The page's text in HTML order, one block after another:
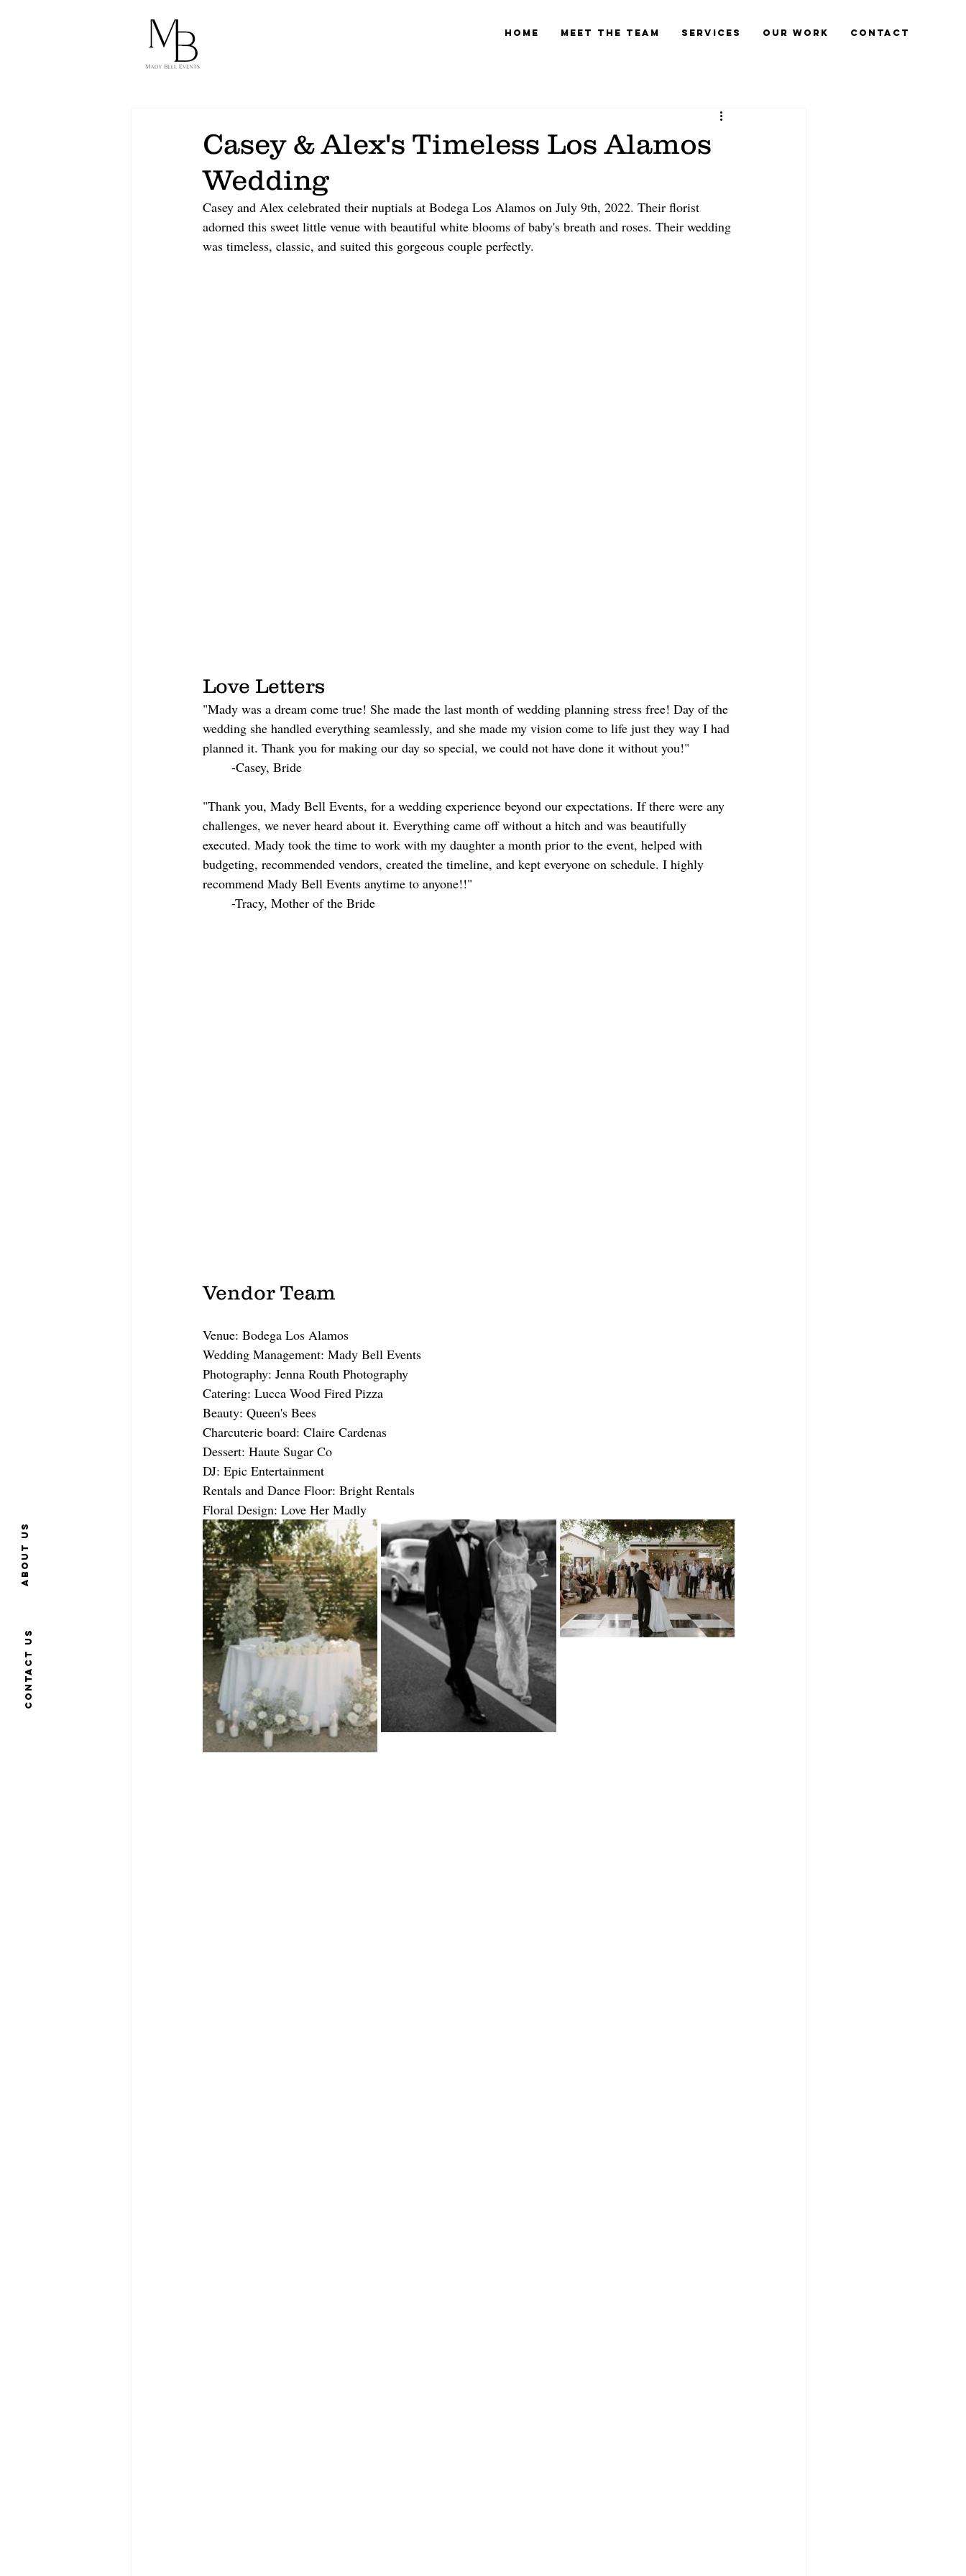
Home Meet The Team Services Our Work Contact
About us
Contact us
Casey & Alex's Timeless Los Alamos
Wedding
Casey and Alex celebrated their nuptials at Bodega Los Alamos on July 9th, 2022. Their florist
adorned this sweet little venue with beautiful white blooms of baby's breath and roses. Their wedding
was timeless, classic, and suited this gorgeous couple perfectly.
Love Letters
"Mady was a dream come true! She made the last month of wedding planning stress free! Day of the
wedding she handled everything seamlessly, and she made my vision come to life just they way I had
planned it. Thank you for making our day so special, we could not have done it without you!"
	-Casey, Bride
"Thank you, Mady Bell Events, for a wedding experience beyond our expectations. If there were any
challenges, we never heard about it. Everything came off without a hitch and was beautifully
executed. Mady took the time to work with my daughter a month prior to the event, helped with
budgeting, recommended vendors, created the timeline, and kept everyone on schedule. I highly
recommend Mady Bell Events anytime to anyone!!"
	-Tracy, Mother of the Bride
Vendor Team
Venue: Bodega Los Alamos
Wedding Management: Mady Bell Events
Photography: Jenna Routh Photography
Catering: Lucca Wood Fired Pizza
Beauty: Queen's Bees
Charcuterie board: Claire Cardenas
Dessert: Haute Sugar Co
DJ: Epic Entertainment
Rentals and Dance Floor: Bright Rentals
Floral Design: Love Her Madly